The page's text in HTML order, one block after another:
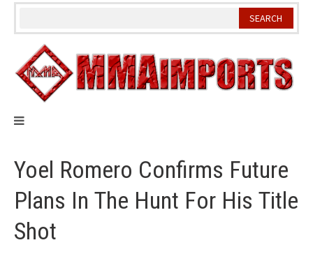
Skip
Yoel Romero Confirms Future
Plans In The Hunt For His Title
Shot